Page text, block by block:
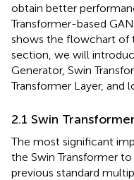
obtain better
Transformer-based
shows the flowchart of
section, we will
Generator, Swin
Transformer Layer, and
2.1 Swin
The most significant
the Swin Transformer
previous standard